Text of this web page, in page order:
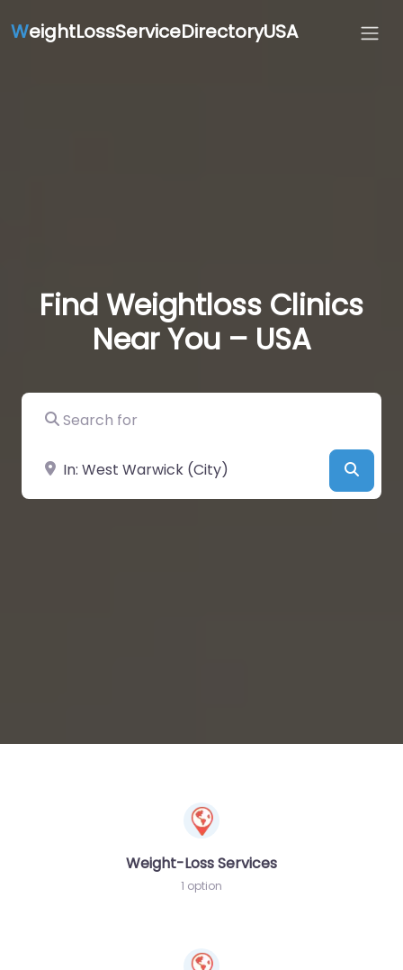
WeightLossServiceDirectoryUSA
Find Weightloss Clinics
Near You – USA
Search for
Near
Weight-Loss Services
1 option